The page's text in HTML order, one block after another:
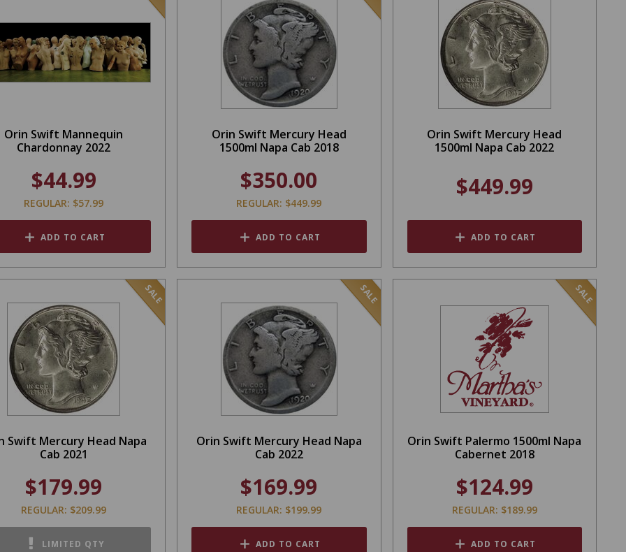
Orin Swift Mannequin
Chardonnay 2022
$44.99
REGULAR: $57.99
ADD TO CART
Orin Swift Mercury Head
1500ml Napa Cab 2018
$350.00
REGULAR: $449.99
ADD TO CART
Orin Swift Mercury Head
1500ml Napa Cab 2022
$449.99
ADD TO CART
SALE
Swift Mercury Head Napa
Cab 2021
$179.99
REGULAR: $209.99
LIMITED QTY
SALE
Orin Swift Mercury Head Napa
Cab 2022
$169.99
REGULAR: $199.99
ADD TO CART
SALE
Orin Swift Palermo 1500ml Napa
Cabernet 2018
$124.99
REGULAR: $189.99
ADD TO CART